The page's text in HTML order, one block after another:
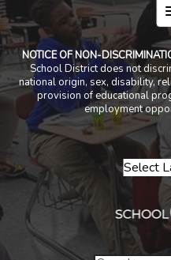
NOTICE OF NON-
School District does not
national origin, sex, disability,
provision of educational
employment
Select